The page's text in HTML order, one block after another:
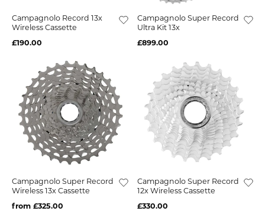
Campagnolo Record 13x
Wireless Cassette
£190.00
Campagnolo Super Record
Ultra Kit 13x
£899.00
Campagnolo Super Record
Wireless 13x Cassette
from £325.00
Campagnolo Super Record
12x Wireless Cassette
£330.00